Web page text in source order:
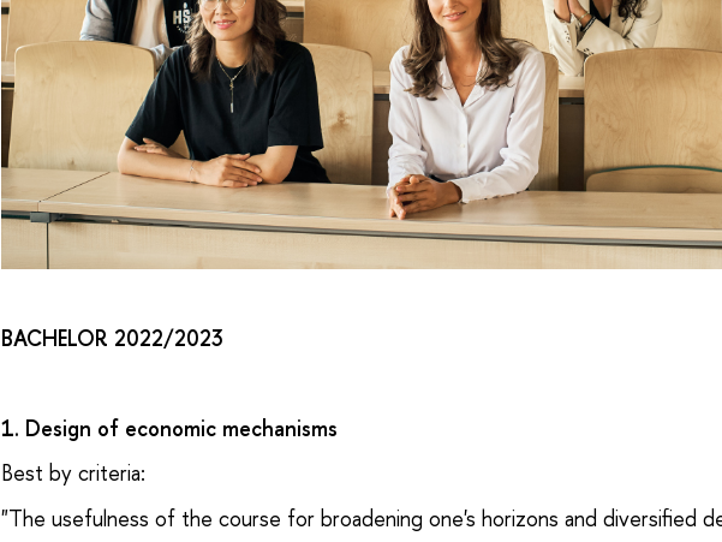
BACHELOR 2022/2023
1. Design of economic mechanisms
Best by criteria:
"The usefulness of the course for broadening one's horizons and diversified